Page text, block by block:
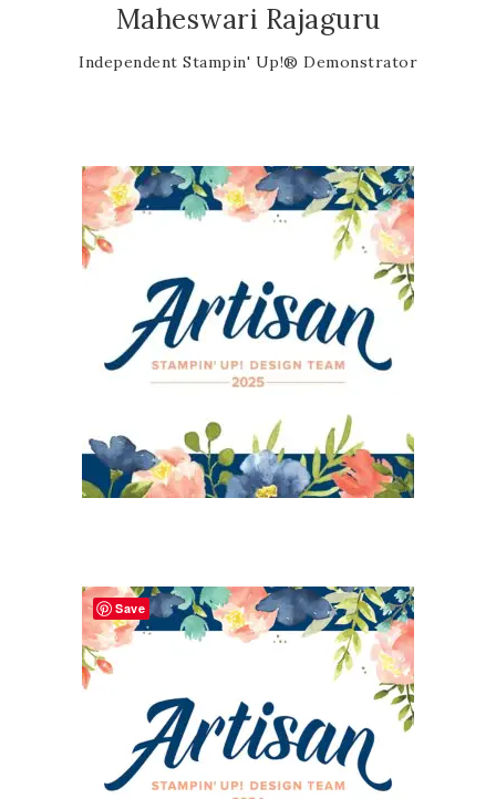
Maheswari Rajaguru
Independent Stampin' Up!® Demonstrator
Save